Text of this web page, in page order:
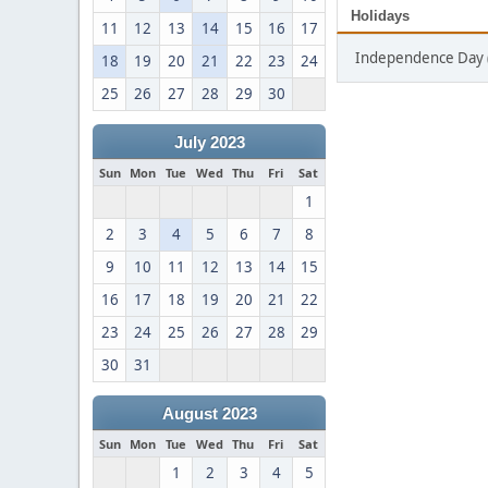
11
12 13 14 15 16
17
18
19 20 21 22 23
24
25
26 27 28 29 30
July 2023
Sun Mon Tue Wed Thu Fri Sat
1
2
3 4 5 6 7
8
9
10 11 12 13 14
15
16
17 18 19 20 21
22
23
24 25 26 27 28
29
30
31
August 2023
Sun Mon Tue Wed Thu Fri Sat
1 2 3 4 5
Holidays
Independence Day